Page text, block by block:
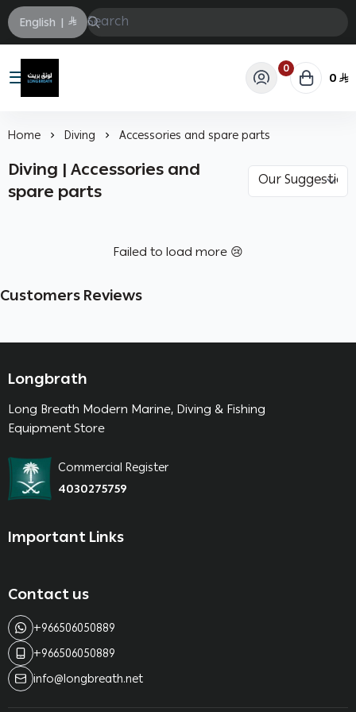
English |
Longbrath
0 0
Home Diving Accessories and spare parts
Diving | Accessories and
spare parts
Failed to load more 😢
Customers Reviews
Longbrath
Long Breath Modern Marine, Diving & Fishing
Equipment Store
Commercial Register
4030275759
Important Links
Contact us
+966506050889
+966506050889
info@longbreath.net